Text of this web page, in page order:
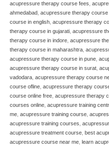
acupressure therapy course fees
ahmedabad acupressure therapy course
course in english acupressure therapy
therapy course in gujarati acupressure
therapy course in indore acupressure
therapy course in maharashtra
acupressure therapy course in pune
acupressure therapy course in surat
vadodara acupressure therapy course
course ofline acupressure therapy
course online free acupressure therapy
courses online acupressure training
me acupressure training course
acupressure training courses
acupressure treatment course best
acupressure course near me
learn